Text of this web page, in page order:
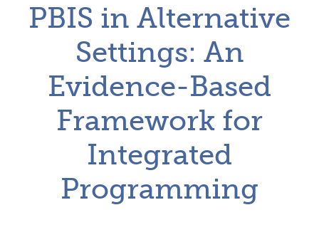
PBIS in Alternative
Settings: An
Evidence-Based
Framework for
Integrated
Programming